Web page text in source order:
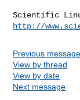
http://
Previous message
View by thread
View by date
Next message